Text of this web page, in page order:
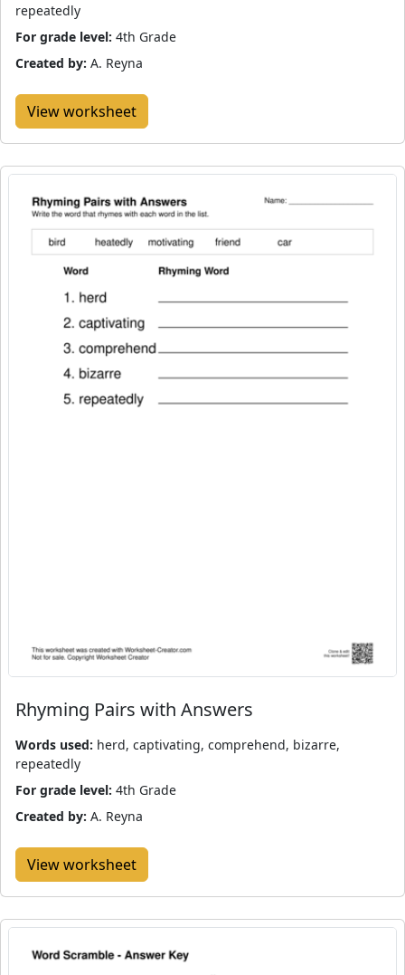
repeatedly
For grade level: 4th Grade
Created by: A. Reyna
View worksheet
Rhyming Pairs with Answers
Words used: herd, captivating, comprehend, bizarre,
repeatedly
For grade level: 4th Grade
Created by: A. Reyna
View worksheet